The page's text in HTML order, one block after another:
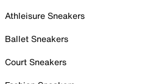
Athleisure Sneakers
Ballet Sneakers
Court Sneakers